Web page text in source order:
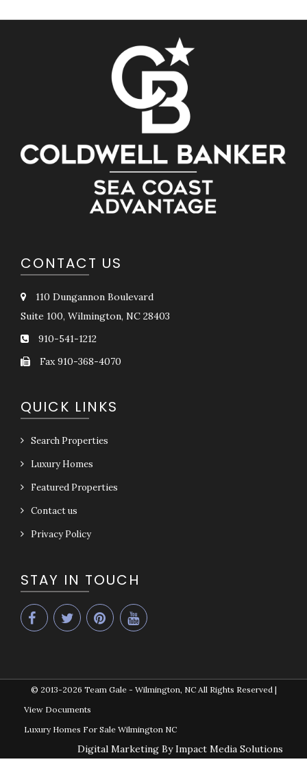
CONTACT US
110 Dungannon Boulevard
Suite 100, Wilmington, NC 28403
910-541-1212
Fax 910-368-4070
QUICK LINKS
Search Properties
Luxury Homes
Featured Properties
Contact us
Privacy Policy
STAY IN TOUCH
© 2013-2026 Team Gale - Wilmington, NC All Rights Reserved |
View Documents
Luxury Homes For Sale Wilmington NC
Digital Marketing By Impact Media Solutions